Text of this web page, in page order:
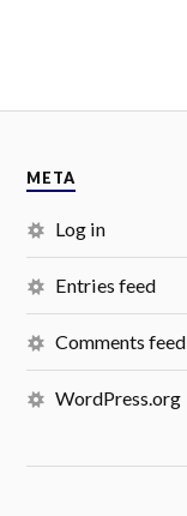
META
Log in
Entries feed
Comments feed
WordPress.org